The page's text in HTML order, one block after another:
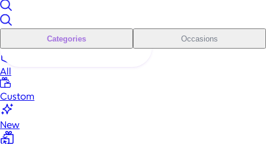
Categories Occasions
All
Custom
New